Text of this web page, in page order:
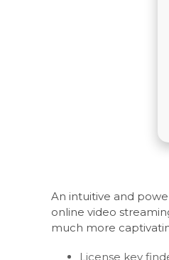
An intuitive and
online video
much more
License key